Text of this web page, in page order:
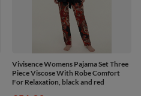
Vivisence Womens Pajama Set Three
Piece Viscose With Robe Comfort
For Relaxation, black and red